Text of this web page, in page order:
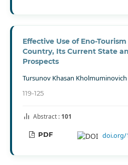
Effective Use of Eno-
Country, Its Current State
Prospects
Tursunov Khasan Kholmuminovich
119-125
Abstract : 101
PDF doi.org/